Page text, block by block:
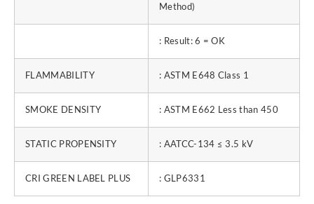
Method)
: Result: 6 = OK
FLAMMABILITY : ASTM E648 Class 1
SMOKE DENSITY : ASTM E662 Less than 450
STATIC PROPENSITY : AATCC-134 ≤ 3.5 kV
CRI GREEN LABEL PLUS : GLP6331